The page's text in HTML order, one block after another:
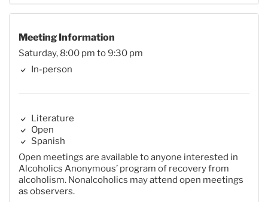
Meeting Information
Saturday, 8:00 pm to 9:30 pm
In-person
Literature
Open
Spanish
Open meetings are available to anyone interested in
Alcoholics Anonymous’ program of recovery from
alcoholism. Nonalcoholics may attend open meetings
as observers.